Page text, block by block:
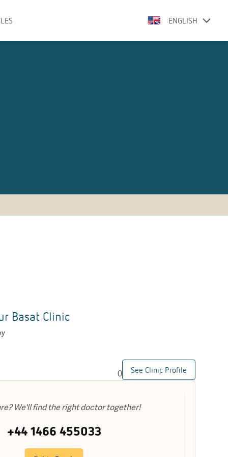
ENGLISH
Basat Clinic
0 See Clinic Profile
We'll find the right doctor together!
+44 1466 455033